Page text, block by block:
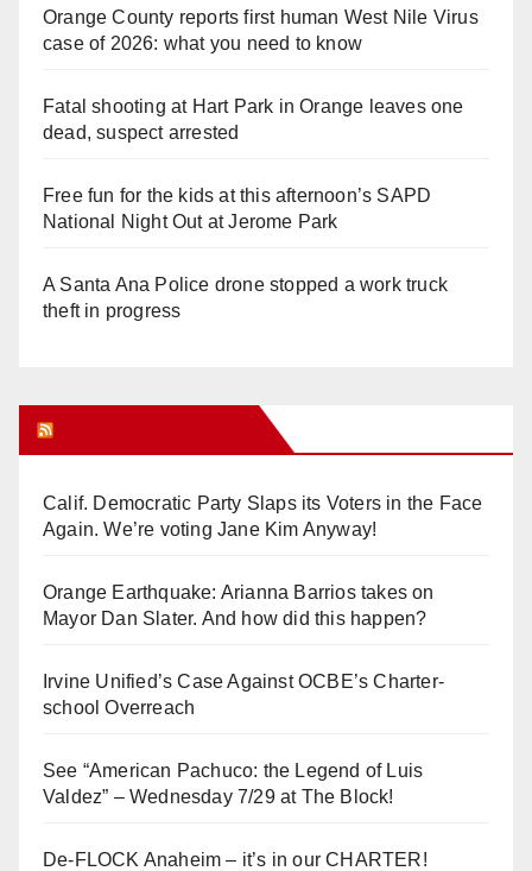
Orange County reports first human West Nile Virus
case of 2026: what you need to know
Fatal shooting at Hart Park in Orange leaves one
dead, suspect arrested
Free fun for the kids at this afternoon’s SAPD
National Night Out at Jerome Park
A Santa Ana Police drone stopped a work truck
theft in progress
Calif. Democratic Party Slaps its Voters in the Face
Again. We’re voting Jane Kim Anyway!
Orange Earthquake: Arianna Barrios takes on
Mayor Dan Slater. And how did this happen?
Irvine Unified’s Case Against OCBE’s Charter-
school Overreach
See “American Pachuco: the Legend of Luis
Valdez” – Wednesday 7/29 at The Block!
De-FLOCK Anaheim – it’s in our CHARTER!